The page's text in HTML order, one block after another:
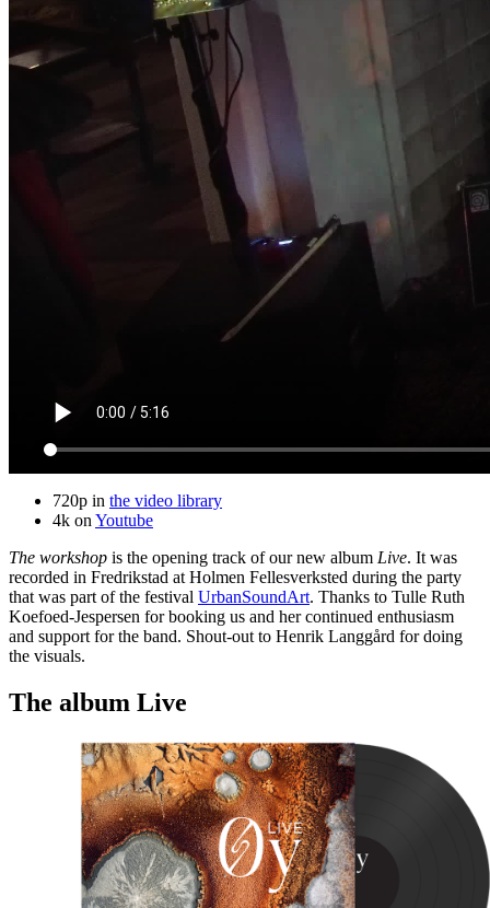
720p in the video library
4k on Youtube
The workshop is the opening track of our new album Live. It was
recorded in Fredrikstad at Holmen Fellesverksted during the party
that was part of the festival UrbanSoundArt. Thanks to Tulle Ruth
Koefoed-Jespersen for booking us and her continued enthusiasm
and support for the band. Shout-out to Henrik Langgård for doing
the visuals.
The album Live